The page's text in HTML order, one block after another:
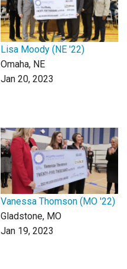
Lisa Moody (NE '22)
Omaha, NE
Jan 20, 2023
Vanessa Thomson (MO '22)
Gladstone, MO
Jan 19, 2023